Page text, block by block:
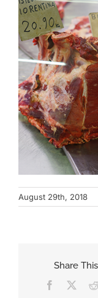
August 29th, 2018
Share
Facebook